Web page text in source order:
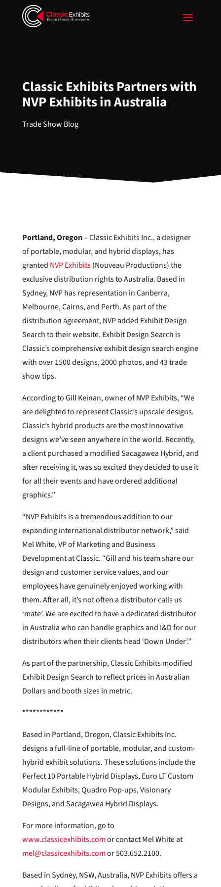
Classic Exhibits Partners with
NVP Exhibits in Australia
Trade Show Blog
Portland, Oregon– Classic Exhibits Inc., a designer
of portable, modular, and hybrid displays, has
granted NVP Exhibits(Nouveau Productions) the
exclusive distribution rights to Australia. Based in
Sydney, NVP has representation in Canberra,
Melbourne, Cairns, and Perth. As part of the
distribution agreement, NVP added Exhibit Design
Search to their website. Exhibit Design Search is
Classic’s comprehensive exhibit design search engine
with over 1500 designs, 2000 photos, and 43 trade
show tips.
According to Gill Keinan, owner of NVP Exhibits, “We
are delighted to represent Classic’s upscale designs.
Classic’s hybrid products are the most innovative
designs we’ve seen anywhere in the world. Recently,
a client purchased a modified Sacagawea Hybrid, and
after receiving it, was so excited they decided to use it
for all their events and have ordered additional
graphics.”
“NVP Exhibits is a tremendous addition to our
expanding international distributor network,” said
Mel White, VP of Marketing and Business
Development at Classic. “Gill and his team share our
design and customer service values, and our
employees have genuinely enjoyed working with
them. After all, it’s not often a distributor calls us
‘mate’. We are excited to have a dedicated distributor
in Australia who can handle graphics and I&D for our
distributors when their clients head ‘Down Under’.”
As part of the partnership, Classic Exhibits modified
Exhibit Design Search to reflect prices in Australian
Dollars and booth sizes in metric.
************
Based in Portland, Oregon, Classic Exhibits Inc.
designs a full-line of portable, modular, and custom-
hybrid exhibit solutions. These solutions include the
Perfect 10 Portable Hybrid Displays, Euro LT Custom
Modular Exhibits, Quadro Pop-ups, Visionary
Designs, and Sacagawea Hybrid Displays.
For more information, go to
www.classicexhibits.comor contact Mel White at
mel@classicexhibits.comor 503.652.2100.
Based in Sydney, NSW, Australia, NVP Exhibits offers a